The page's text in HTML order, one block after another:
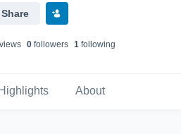
Share
s 0followers 1following
Highlights About